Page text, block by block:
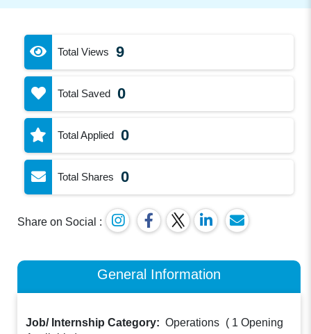
Total Views 9
Total Saved 0
Total Applied 0
Total Shares 0
Share on Social :
General Information
Job/ Internship Category: Operations ( 1 Opening